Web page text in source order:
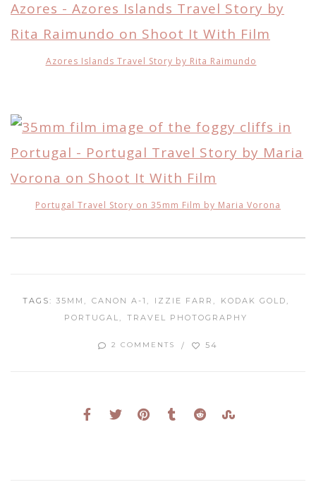
Azores Islands Travel Story by Rita Raimundo
Portugal Travel Story on 35mm Film by Maria Vorona
TAGS: 35MM CANON A-1 IZZIE FARR
KODAK GOLD
PORTUGAL
TRAVEL PHOTOGRAPHY
2 COMMENTS 54